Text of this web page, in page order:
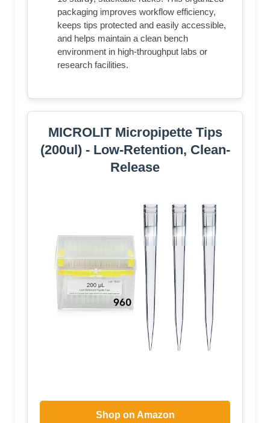
packaging improves workflow efficiency,
keeps tips protected and easily accessible,
and helps maintain a clean bench
environment in high-throughput labs or
research facilities.
MICROLIT Micropipette Tips
(200ul) - Low-Retention, Clean-
Release
Shop on Amazon